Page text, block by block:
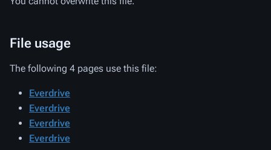
File usage
The following 4 pages use this file:
Everdrive
Everdrive
Everdrive
Everdrive